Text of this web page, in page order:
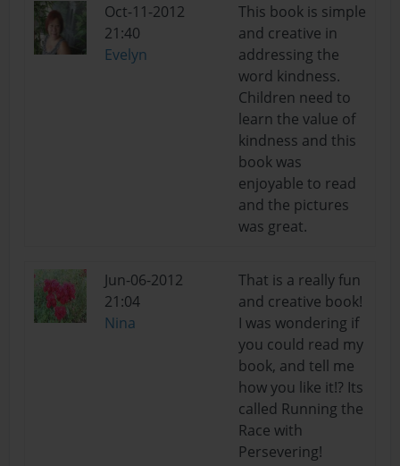
Oct-11-2012
21:40
Evelyn
This book is simple
and creative in
addressing the
word kindness.
Children need to
learn the value of
kindness and this
book was
enjoyable to read
and the pictures
was great.
Jun-06-2012
21:04
Nina
That is a really fun
and creative book!
I was wondering if
you could read my
book, and tell me
how you like it!? Its
called Running the
Race with
Persevering!